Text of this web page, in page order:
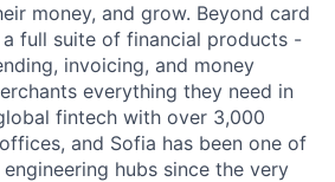
money, and grow. Beyond card
full suite of financial products -
invoicing, and money
everything they need in
fintech with over 3,000
and Sofia has been one of
hubs since the very